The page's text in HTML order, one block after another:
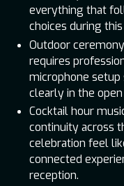
everything that
choices during
Outdoor
requires
microphone
clearly in the
Cocktail hour
continuity across
celebration feel
connected
reception.